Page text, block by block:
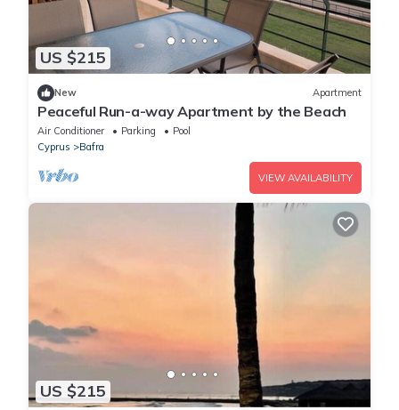
US $215
New Apartment
Peaceful Run-a-way Apartment by the Beach
Air Conditioner Parking
Pool
Cyprus
Bafra
VIEW AVAILABILITY
US $215